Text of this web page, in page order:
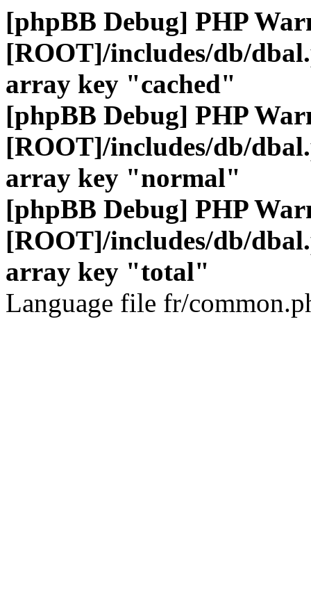
[phpBB Debug] PHP
[ROOT]/includes/db/
array key "cached"
[phpBB Debug] PHP
[ROOT]/includes/db/
array key "normal"
[phpBB Debug] PHP
[ROOT]/includes/db/
array key "total"
Language file fr/